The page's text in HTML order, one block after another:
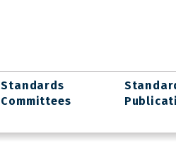
Standards
Committees